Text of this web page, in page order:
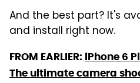
And the best part? It's
and install right now.
FROM EARLIER: iPhone 6
The ultimate camera